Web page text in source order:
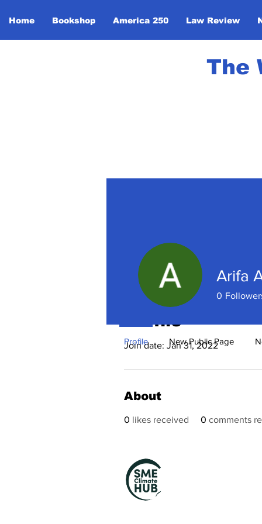
Home Bookshop America 250 Law Review
The
Profile
Join date: Jan 31, 2022
About
0 likes received 0 comments
Arifa
0
Profile New Public Page